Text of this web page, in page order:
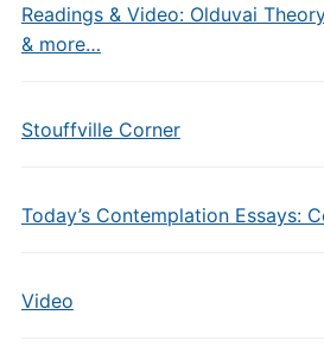
Readings & Video: Olduvai
& more…
Stouffville Corner
Today’s Contemplation Essays:
Video